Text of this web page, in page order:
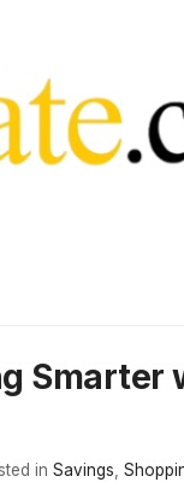
Smarter
in Savings,